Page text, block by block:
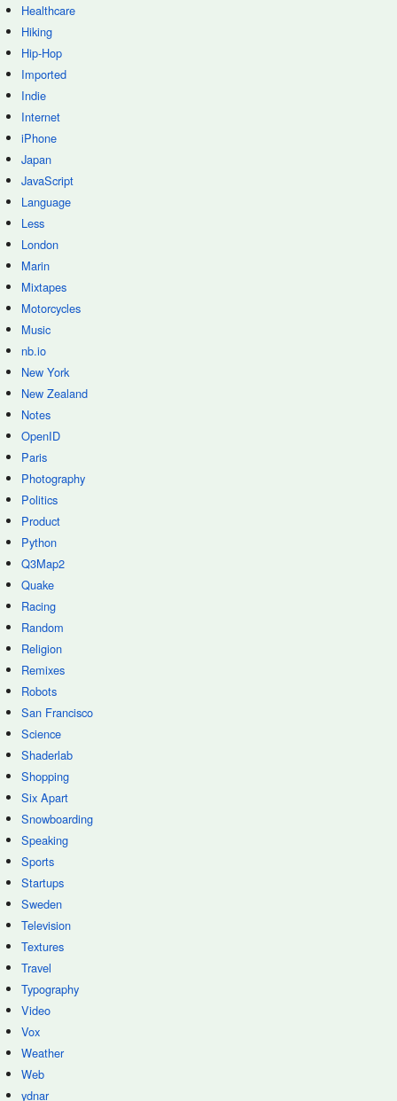
Healthcare
Hiking
Hip-Hop
Imported
Indie
Internet
iPhone
Japan
JavaScript
Language
Less
London
Marin
Mixtapes
Motorcycles
Music
nb.io
New York
New Zealand
Notes
OpenID
Paris
Photography
Politics
Product
Python
Q3Map2
Quake
Racing
Random
Religion
Remixes
Robots
San Francisco
Science
Shaderlab
Shopping
Six Apart
Snowboarding
Speaking
Sports
Startups
Sweden
Television
Textures
Travel
Typography
Video
Vox
Weather
Web
ydnar